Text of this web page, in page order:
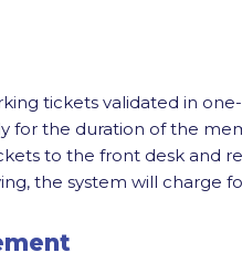
tickets validated in
for the duration of the
to the front desk and
the system will charge